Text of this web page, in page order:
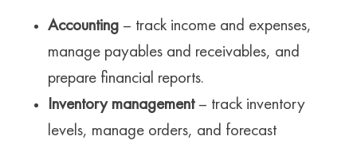
Accounting – track income and expenses,
manage payables and receivables, and
prepare financial reports.
Inventory management– track inventory
levels, manage orders, and forecast